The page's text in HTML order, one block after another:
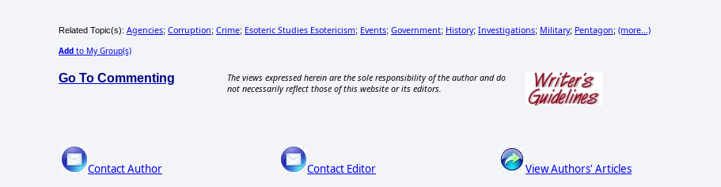
Related Topic(s): Agencies; Corruption; Crime; Esoteric Studies Esotericism; Events; Government; History; Investigations; Military; Pentagon; (more...)
Add to My Group(s)
Go To Commenting
The views expressed herein are the sole responsibility of the author and do
not necessarily reflect those of this website or its editors.
Contact Author Contact Editor View Authors' Articles